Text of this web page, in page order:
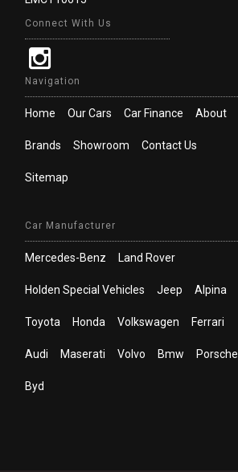
Connect With Us
Navigation
Home Our Cars Car Finance About
Brands Showroom Contact Us
Sitemap
Car Manufacturer
Mercedes-Benz Land Rover
Holden Special Vehicles Jeep Alpina
Toyota Honda Volkswagen Ferrari
Audi Maserati Volvo Bmw Porsche
Byd